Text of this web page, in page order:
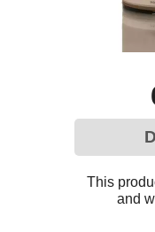
This
and